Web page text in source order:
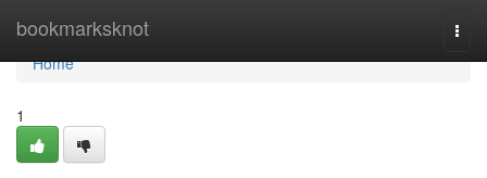
bookmarksknot
Home
Home
1